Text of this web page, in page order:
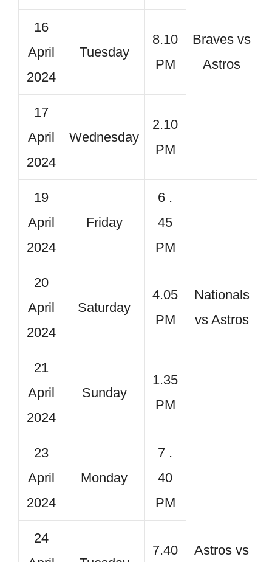
Braves vs
Astros
16
April
2024
Tuesday
8.10
PM
17
April
2024
Wednesday
2.10
PM
19
April
2024
Friday
6 .
45
PM
Nationals
vs Astros
20
April
2024
Saturday
4.05
PM
21
April
2024
Sunday
1.35
PM
23
April
2024
Monday
7 .
40
PM
Astros vs
24
7.40